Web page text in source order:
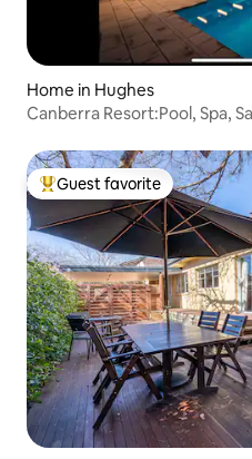
Home in Hughes
Canberra Resort:Pool, Spa,
Top guest favorite
Guest favorite